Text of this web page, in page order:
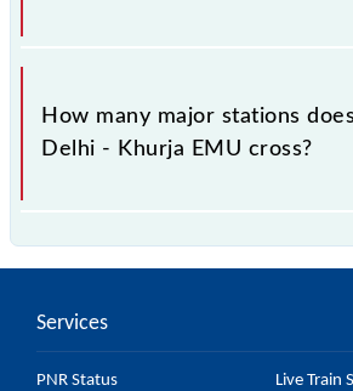
The 64108 takes 2h 20m to reach
station.
How many major stations
Delhi - Khurja EMU cross?
stations.
Services
PNR Status
Live Train